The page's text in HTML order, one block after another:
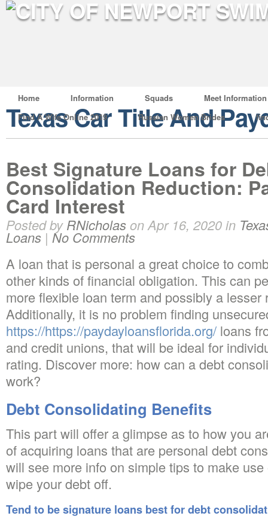
Home Information Squads
Meet Information
Find A Wife Online 2019
Russian Women Brides
Texas Car Title And
Best Signature Loans for
Consolidation Reduction:
Card Interest
Posted byRNicholas on Apr 16, 2020 in
Loans | No Comments
A loan that is personal a great choice to
other kinds of financial obligation. This can
more flexible loan term and possibly a lesser
Additionally, it is no problem finding
https://https://paydayloansflorida.org/ loans
and credit unions, that will be ideal for
rating. Discover more: how can a debt
work?
Debt Consolidating Benefits
This part will offer a glimpse as to how you
of acquiring loans that are personal debt
will see more info on simple tips to make
wipe your debt off.
Tend to be signature loans best for debt